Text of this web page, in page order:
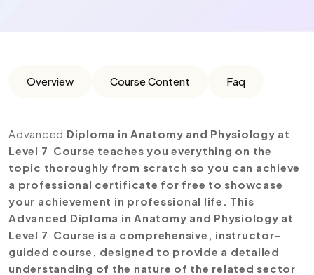
Overview Course Content Faq
Advanced Diploma in Anatomy and Physiology at
Level 7 Course teaches you everything on the
topic thoroughly from scratch so you can achieve
a professional certificate for free to showcase
your achievement in professional life. This
Advanced Diploma in Anatomy and Physiology at
Level 7 Course is a comprehensive, instructor-
guided course, designed to provide a detailed
understanding of the nature of the related sector